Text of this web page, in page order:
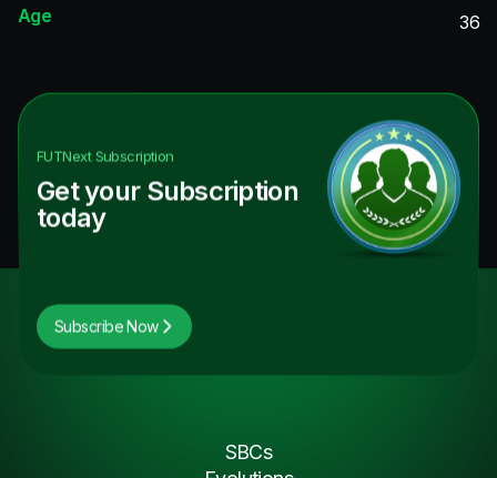
Age
36
FUTNextSubscription
Get your Subscription
today
Subscribe Now
SBCs